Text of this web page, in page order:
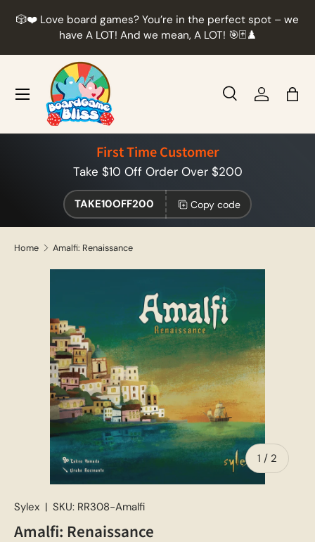
Skip to content
🎲❤️ Love board games? You’re in the perfect spot – we
have A LOT! And we mean, A LOT! 🎯🃏♟️
Search
Product type
SearchLog inBag
Menu
First Time Customer
Take $10 Off Order Over $200
TAKE10OFF200 Copy code
Home Amalfi: Renaissance
1 / of
2
Sylex | SKU: RR308-Amalfi
Amalfi: Renaissance